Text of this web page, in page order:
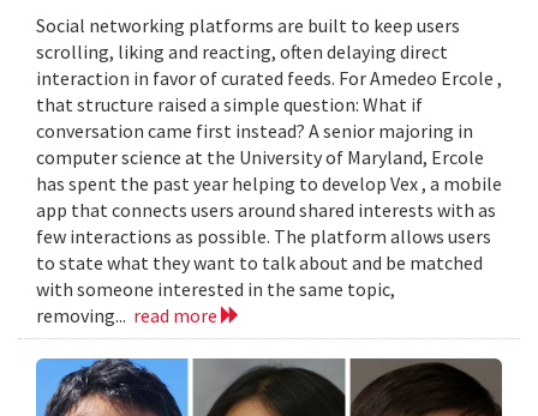
Social networking platforms are built to keep users
scrolling, liking and reacting, often delaying direct
interaction in favor of curated feeds. For Amedeo Ercole ,
that structure raised a simple question: What if
conversation came first instead? A senior majoring in
computer science at the University of Maryland, Ercole
has spent the past year helping to develop Vex , a mobile
app that connects users around shared interests with as
few interactions as possible. The platform allows users
to state what they want to talk about and be matched
with someone interested in the same topic,
removing... read more